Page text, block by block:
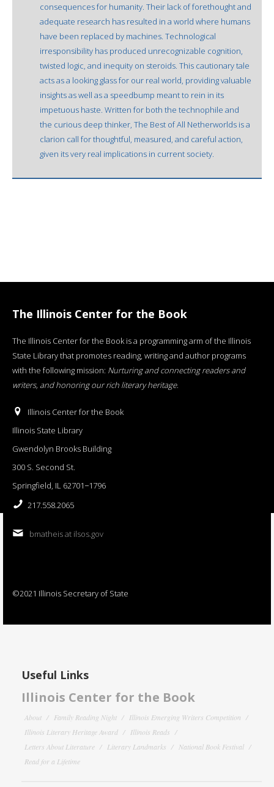
consequences for humanity. Their lack of forethought and
adequate research has resulted in a world where humans
have been replaced by machines. Technological
irresponsibility has produced unrecognizable cognition,
twisted logic, and inequity on steroids. This cautionary tale
acts as a looking glass for our real world, providing valuable
insights as well as a speedbump meant to rein in its
impetuous haste. Written for both the technophile and
the curious deep thinker, The Best of All Netherworlds is a
clarion call for thoughtful, measured, and careful action,
given its very real implications in current society.
The Illinois Center for the Book
The Illinois Center for the Book is a programming arm of the Illinois
State Library that promotes reading, writing and author programs
with the following mission: Nurturing and connecting readers and
writers, and honoring our rich literary heritage.
Illinois Center for the Book
Illinois State Library
Gwendolyn Brooks Building
300 S. Second St.
Springfield, IL 62701−1796
217.558.2065
bmatheis at ilsos.gov
©2021 Illinois Secretary of State
Useful Links
Illinois Center for the Book
About Family Reading Night
Illinois Emerging Writers Competition
Illinois Literary Heritage Award
Illinois Reads
Letters About Literature
Literary Landmarks
National Book Festival
Read for a Lifetime